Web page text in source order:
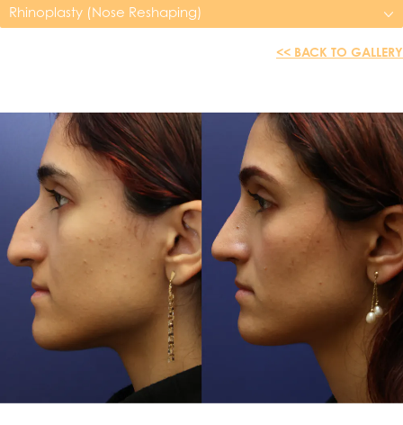
Rhinoplasty (Nose Reshaping)
<< BACK TO GALLERY